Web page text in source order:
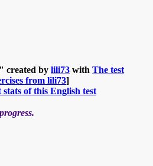
created by lili73 with The test
from lili73]
of this English test